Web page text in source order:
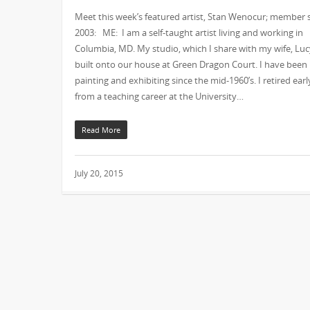
Meet this week’s featured artist, Stan Wenocur; member
2003: ME: I am a self-taught artist living and working in
Columbia, MD. My studio, which I share with my wife,
built onto our house at Green Dragon Court. I have been
painting and exhibiting since the mid-1960’s. I retired
from a teaching career at the University…
Read More
July 20, 2015